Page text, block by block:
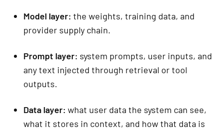
Model layer: the weights, training data, and
provider supply chain.
Prompt layer: system prompts, user inputs, and
any text injected through retrieval or tool
outputs.
Data layer: what user data the system can see,
what it stores in context, and how that data is